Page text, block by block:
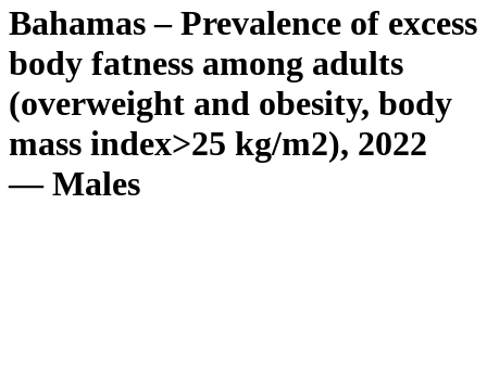
Bahamas – Prevalence of excess
body fatness among adults
(overweight and obesity, body
mass index>25 kg/m2), 2022
— Males